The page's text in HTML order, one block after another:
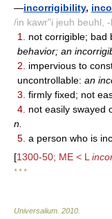
—incorrigibility,
/in kawr"i jeuh beuhl,
1.
not corrigible; bad
behavior; an
2.
impervious to
uncontrollable: an
3. firmly fixed; not
4. not easily swayed
n.
5. a person who is
[1300-50; ME < L
* * *
Universalium 2010